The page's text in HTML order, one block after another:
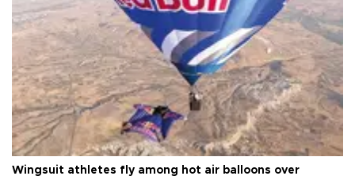
Wingsuit athletes fly among hot air balloons over